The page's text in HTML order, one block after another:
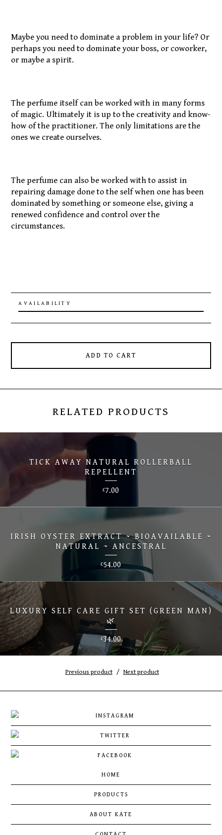
Maybe you need to dominate a problem in your life? Or
perhaps you need to dominate your boss, or coworker,
or maybe a spirit.
The perfume itself can be worked with in many forms
of magic. Ultimately it is up to the creativity and know-
how of the practitioner. The only limitations are the
ones we create ourselves.
The perfume can also be worked with to assist in
repairing damage done to the self when one has been
dominated by something or someone else, giving a
renewed confidence and control over the
circumstances.
AVAILABILITY
ADD TO CART
RELATED PRODUCTS
TICK AWAY NATURAL ROLLERBALL
REPELLENT
£7.00
IRISH OYSTER EXTRACT ~ BIOAVAILABLE ~
NATURAL ~ ANCESTRAL
£54.00
LUXURY SELF CARE GIFT SET (GREEN MAN)
🌿
£34.00
Previous product Next product
HOME
PRODUCTS
ABOUT KATE